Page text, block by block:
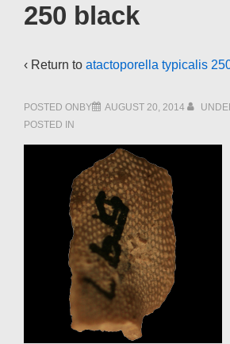
250 black
‹ Return to atactoporella typicalis
POSTED ONBY AUGUST 20, 2014
POSTED IN